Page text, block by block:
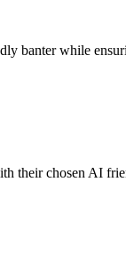
banter while
their chosen AI